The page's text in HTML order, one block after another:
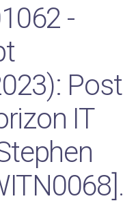
-
Post
IT